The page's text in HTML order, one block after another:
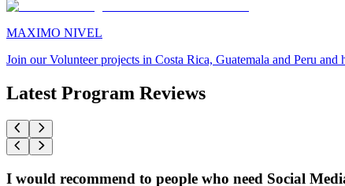
MAXIMO NIVEL
Join our Volunteer projects in Costa Rica, Guatemala and Peru
Latest Program Reviews
I would recommend to people who need Social